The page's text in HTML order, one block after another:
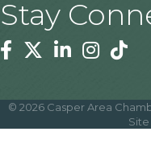
Stay
Facebook
TwitterLinkedinInstagram
Tiktok
© 2026 Casper Area